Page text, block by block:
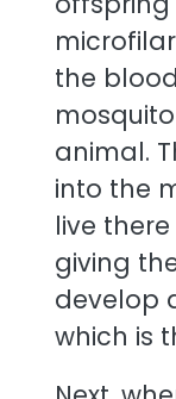
the
animal.
into the
live
giving
develop
which is